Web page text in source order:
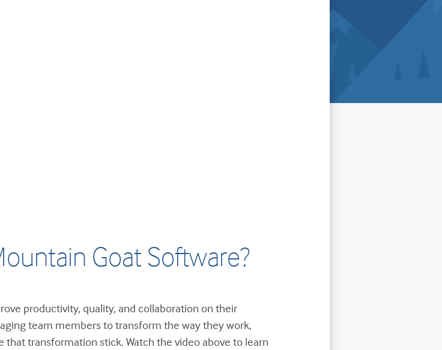
Goat Software?
productivity, quality, and collaboration on their
team members to transform the way they work,
transformation stick. Watch the video above to learn